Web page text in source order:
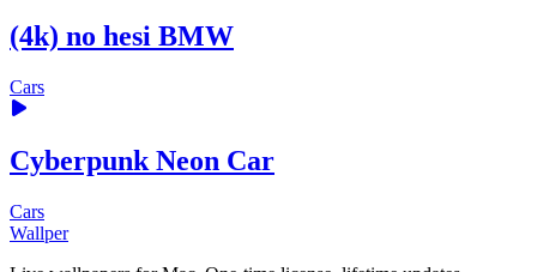
(4k) no hesi BMW
Cars
Cyberpunk Neon Car
Cars
Wallper